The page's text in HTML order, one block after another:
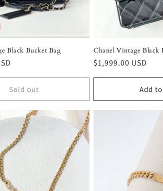
Black Bucket Bag
Sold out
Chanel Vintage Black
Regular
$1,999.00 USD
Add